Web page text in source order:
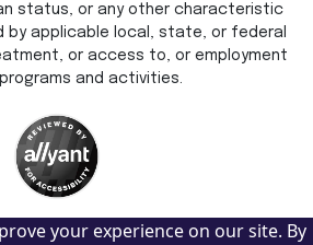
status, or any other characteristic
applicable local, state, or federal
or access to, or employment
and activities.
your experience on our site. By